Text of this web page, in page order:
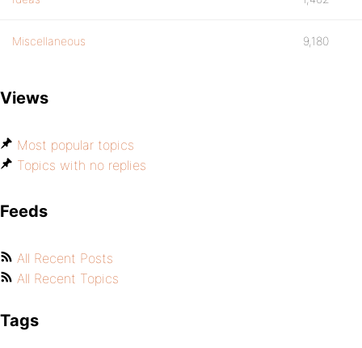
Miscellaneous 9,180
Views
Most popular topics
Topics with no replies
Feeds
All Recent Posts
All Recent Topics
Tags